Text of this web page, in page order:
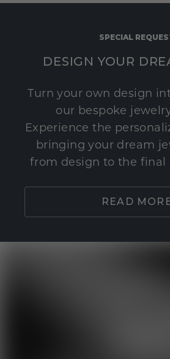
SPECIAL
DESIGN YOUR
Turn your own design
our bespoke
Experience the
bringing your dream
from design to the final
READ